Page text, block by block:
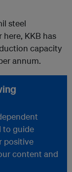
steel
KKB has
capacity
annum.
to guide
positive
content and